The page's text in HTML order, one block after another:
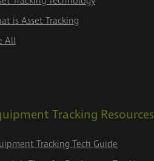
is Asset Tracking
All
Tracking Resources
Tracking Tech Guide